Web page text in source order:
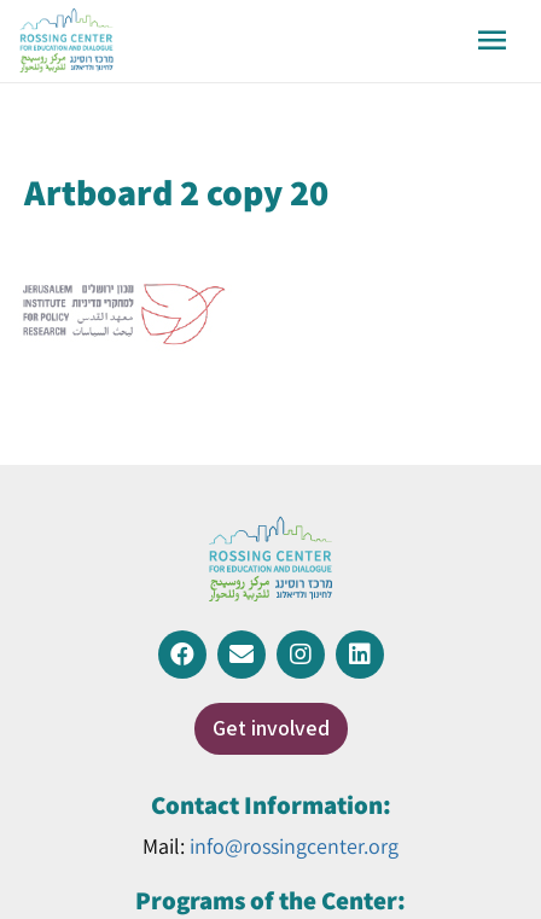
Artboard 2 copy 20
Get involved
Contact Information:
Mail: info@rossingcenter.org
Programs of the Center: